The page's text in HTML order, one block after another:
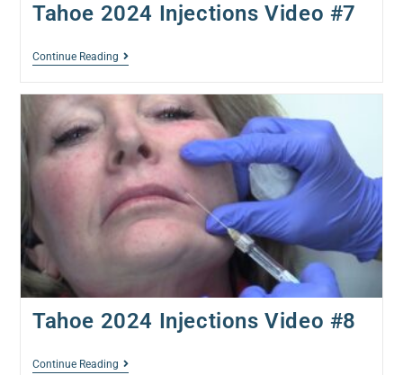
Tahoe 2024 Injections Video #7
Continue Reading
Tahoe 2024 Injections Video #8
Continue Reading